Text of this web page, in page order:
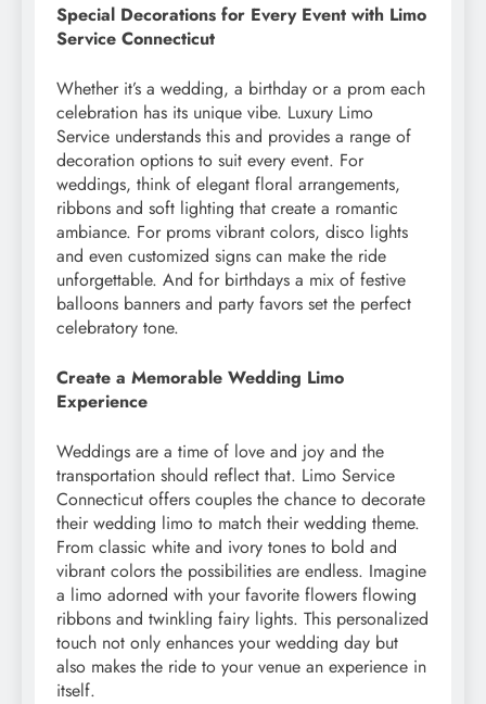
Special Decorations for Every Event with Limo
Service Connecticut
Whether it’s a wedding, a birthday or a prom each
celebration has its unique vibe. Luxury Limo
Service understands this and provides a range of
decoration options to suit every event. For
weddings, think of elegant floral arrangements,
ribbons and soft lighting that create a romantic
ambiance. For proms vibrant colors, disco lights
and even customized signs can make the ride
unforgettable. And for birthdays a mix of festive
balloons banners and party favors set the perfect
celebratory tone.
Create a Memorable Wedding Limo
Experience
Weddings are a time of love and joy and the
transportation should reflect that. Limo Service
Connecticut offers couples the chance to decorate
their wedding limo to match their wedding theme.
From classic white and ivory tones to bold and
vibrant colors the possibilities are endless. Imagine
a limo adorned with your favorite flowers flowing
ribbons and twinkling fairy lights. This personalized
touch not only enhances your wedding day but
also makes the ride to your venue an experience in
itself.